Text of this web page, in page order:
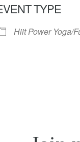
TYPE
Hiit Power Yoga/